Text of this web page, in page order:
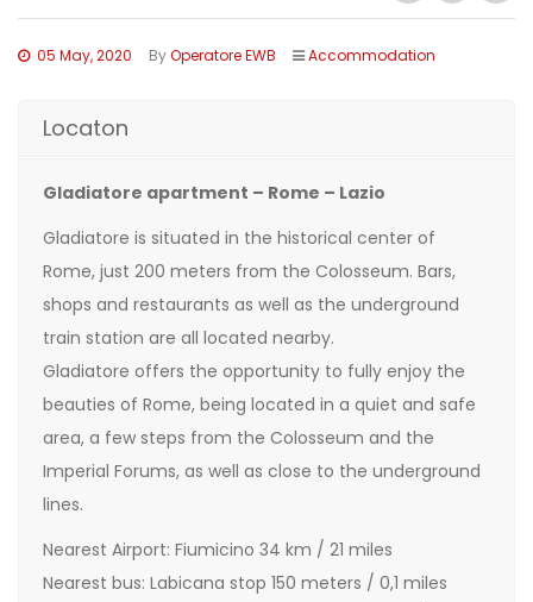
05 May, 2020 ByOperatore EWB Accommodation
Locaton
Gladiatore apartment – Rome – Lazio
Gladiatore is situated in the historical center of
Rome, just 200 meters from the Colosseum. Bars,
shops and restaurants as well as the underground
train station are all located nearby.
Gladiatore offers the opportunity to fully enjoy the
beauties of Rome, being located in a quiet and safe
area, a few steps from the Colosseum and the
Imperial Forums, as well as close to the underground
lines.
Nearest Airport: Fiumicino 34 km / 21 miles
Nearest bus: Labicana stop 150 meters / 0,1 miles